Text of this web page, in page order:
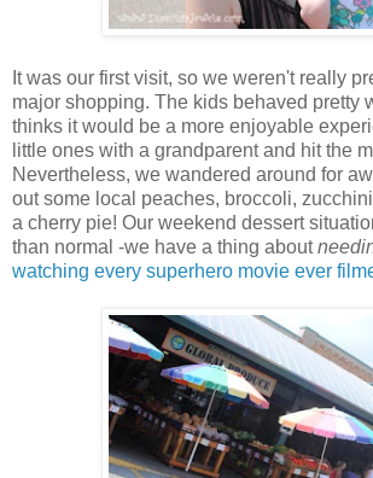
It was our first visit, so we weren't really
major shopping. The kids behaved pretty
thinks it would be a more enjoyable
little ones with a grandparent and hit the
Nevertheless, we wandered around for
out some local peaches, broccoli,
a cherry pie! Our weekend dessert
than normal -we have a thing about
watching every superhero movie ever